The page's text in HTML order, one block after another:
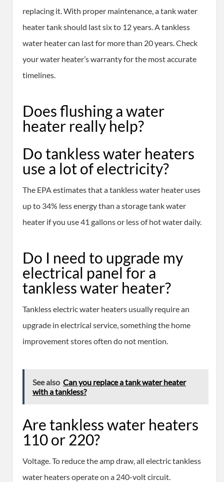
replacing it. With proper maintenance, a tank water
heater tank should last six to 12 years. A tankless
water heater can last for more than 20 years. Check
your water heater’s warranty for the most accurate
timelines.
Does flushing a water
heater really help?
Do tankless water heaters
use a lot of electricity?
The EPA estimates that a tankless water heater uses
up to 34% less energy than a storage tank water
heater if you use 41 gallons or less of hot water daily.
Do I need to upgrade my
electrical panel for a
tankless water heater?
Tankless electric water heaters usually require an
upgrade in electrical service, something the home
improvement stores often do not mention.
See also Can you replace a tank water heater
with a tankless?
Are tankless water heaters
110 or 220?
Voltage. To reduce the amp draw, all electric tankless
water heaters operate on a 240-volt circuit.